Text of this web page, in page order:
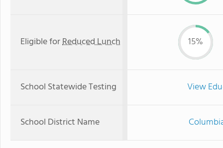
Eligible forReduced Lunch 15%
School Statewide Testing View
School District Name